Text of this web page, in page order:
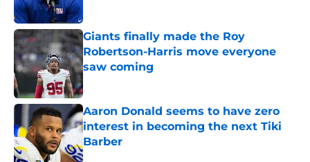
Giants finally made the Roy
Robertson-Harris move everyone
saw coming
Aaron Donald seems to have zero
interest in becoming the next Tiki
Barber
Published by on Invalid Date